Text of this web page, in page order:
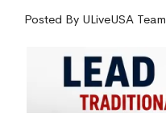
Posted By ULiveUSA Team